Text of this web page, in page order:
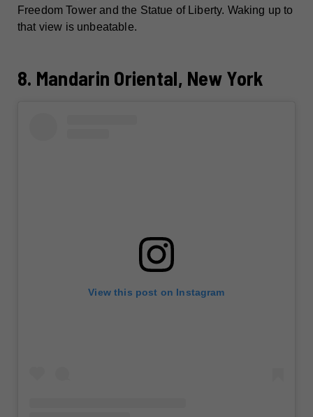
Freedom Tower and the Statue of Liberty. Waking up to
that view is unbeatable.
8. Mandarin Oriental, New York
View this post on Instagram